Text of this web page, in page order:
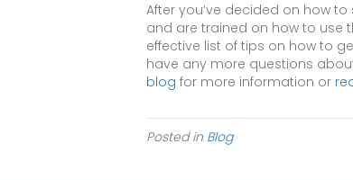
After you’ve decided on how
and are trained on how to use
effective list of tips on how to
have any more questions
blog for more information or
Posted in Blog